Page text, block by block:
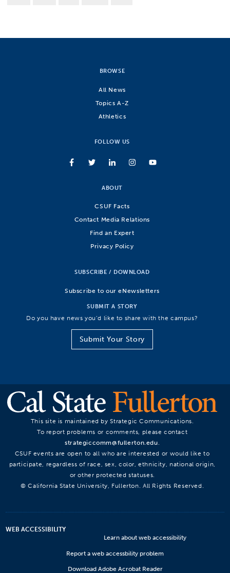
BROWSE
All News
Topics A-Z
Athletics
FOLLOW US
ABOUT
CSUF Facts
Contact Media Relations
Find an Expert
Privacy Policy
SUBSCRIBE / DOWNLOAD
Subscribe to our eNewsletters
SUBMIT A STORY
Do you have news you’d like to share with the campus?
Submit Your Story
This site is maintained by Strategic Communications.
To report problems or comments, please contact
strategiccomm@fullerton.edu.
CSUF events are open to all who are interested or would like to
participate, regardless of race, sex, color, ethnicity, national origin,
or other protected statuses.
© California State University, Fullerton. All Rights Reserved.
WEB ACCESSIBILITY
Learn about web accessibility
Report a web accessbility problem
Download Adobe Acrobat Reader